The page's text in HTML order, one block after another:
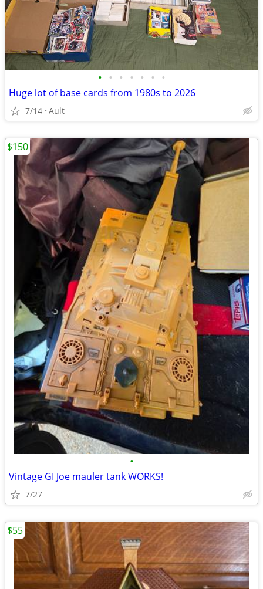
• • • • • • •
Huge lot of base cards from 1980s to 2026
7/14 Ault
•
Vintage GI Joe mauler tank WORKS!
7/27
$150
$55